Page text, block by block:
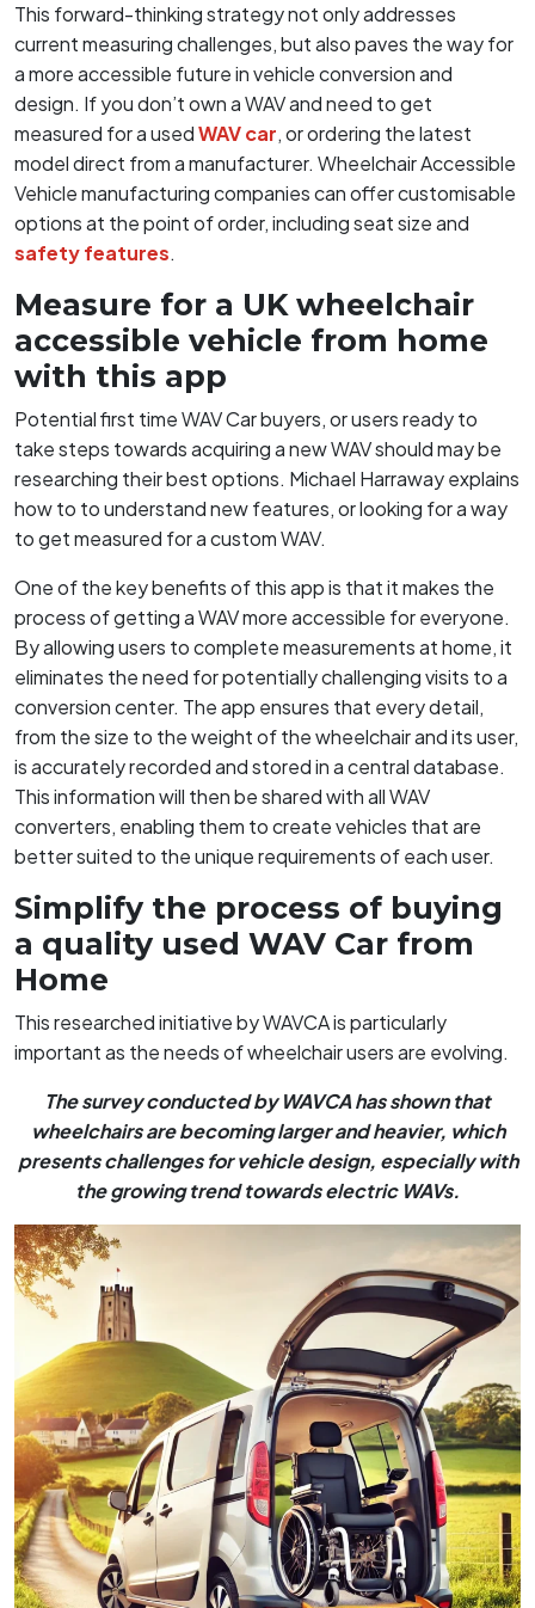
This forward-thinking strategy not only addresses
current measuring challenges, but also paves the way for
a more accessible future in vehicle conversion and
design. If you don’t own a WAV and need to get
measured for a usedWAV car, or ordering the latest
model direct from a manufacturer. Wheelchair Accessible
Vehicle manufacturing companies can offer customisable
options at the point of order, including seat size and
safety features.
Measure for a UK wheelchair
accessible vehicle from home
with this app
Potential first time WAV Car buyers, or users ready to
take steps towards acquiring a new WAV should may be
researching their best options. Michael Harraway explains
how to to understand new features, or looking for a way
to get measured for a custom WAV.
One of the key benefits of this app is that it makes the
process of getting a WAV more accessible for everyone.
By allowing users to complete measurements at home, it
eliminates the need for potentially challenging visits to a
conversion center. The app ensures that every detail,
from the size to the weight of the wheelchair and its user,
is accurately recorded and stored in a central database.
This information will then be shared with all WAV
converters, enabling them to create vehicles that are
better suited to the unique requirements of each user.
Simplify the process of buying
a quality used WAV Car from
Home
This researched initiative by WAVCA is particularly
important as the needs of wheelchair users are evolving.
The survey conducted by WAVCA has shown that
wheelchairs are becoming larger and heavier, which
presents challenges for vehicle design, especially with
the growing trend towards electric WAVs.